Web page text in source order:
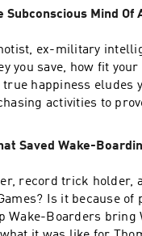
can transform your
three bulletproof
of innovation
what
Protocol: Use
& Patience16:15
Innovation
https://
to:Instagram:
Email:
Mind Of
ex-military
you save, how fit your
happiness eludes
activities to
that “something is
power,
Religious
About Us11:23
Enough" Drive
Alone29:34 The
Saved Wake-
record trick holder,
Is it because of
Wake-Boarders bring